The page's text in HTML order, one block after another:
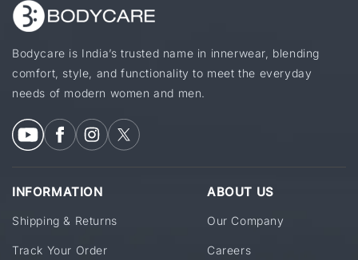
Bodycare is India’s trusted name in innerwear, blending
comfort, style, and functionality to meet the everyday
needs of modern women and men.
INFORMATION
Shipping & Returns
Track Your Order
ABOUT US
Our Company
Careers